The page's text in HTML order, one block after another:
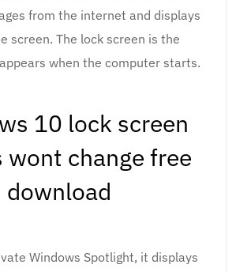
from the internet and displays
screen. The lock screen is the
when the computer starts.
10 lock screen
wont change free
download
Windows Spotlight, it displays